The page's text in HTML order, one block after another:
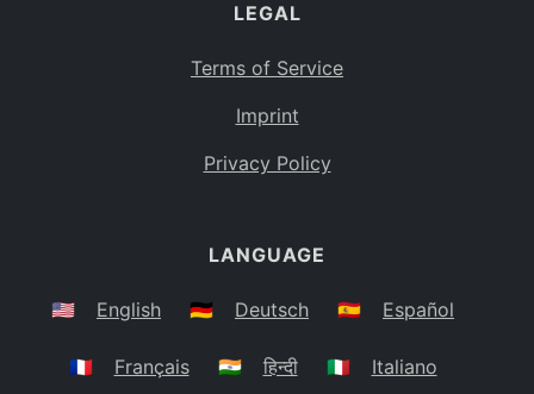
LEGAL
Terms of Service
Imprint
Privacy Policy
LANGUAGE
🇺🇸 English 🇩🇪 Deutsch 🇪🇸 Español
🇫🇷 Français 🇮🇳 हिन्दी 🇮🇹 Italiano